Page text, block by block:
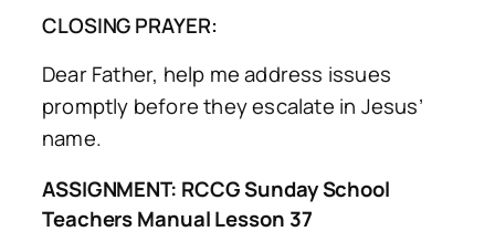
CLOSING PRAYER:
Dear Father, help me address issues
promptly before they escalate in Jesus’
name.
ASSIGNMENT: RCCG Sunday School
Teachers Manual Lesson 37